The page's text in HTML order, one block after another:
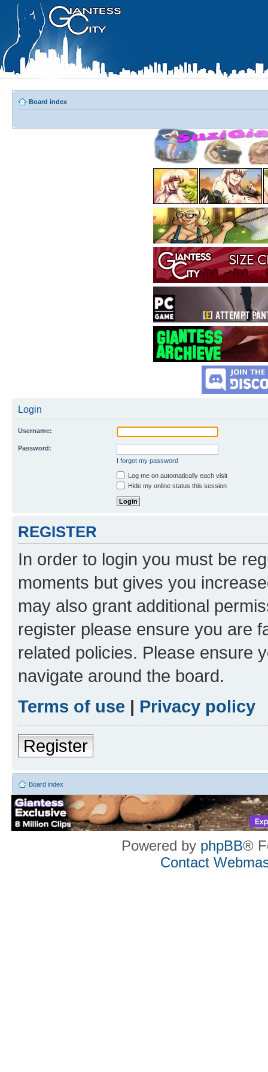
Board index
Login
Username:
Password:
I forgot my password
Log me on automatically each visit
Hide my online status this session
REGISTER
In order to login you must be
moments but gives you
may also grant additional
register please ensure you are
related policies. Please ensure
navigate around the board.
Terms of use | Privacy policy
Register
Board index
Powered by phpBB®
Contact